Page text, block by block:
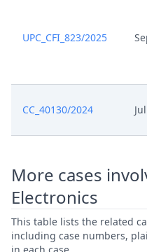
Apr 8, 2025
Apr 1, 2025
Apr 1, 2025
UPC_CFI_823/2025
CC_40130/2024
More cases
Electronics
This table lists the related
including case numbers,